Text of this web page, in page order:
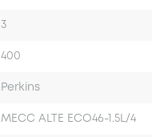
3
400
Perkins
MECC ALTE ECO46-1.5L/4